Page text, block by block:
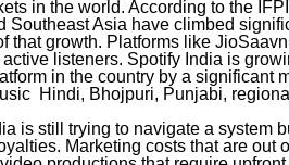
in the world. According to the
Southeast Asia have climbed
that growth. Platforms like
listeners. Spotify India is
in the country by a significant
Hindi, Bhojpuri, Punjabi,
is still trying to navigate a system
Marketing costs that are out